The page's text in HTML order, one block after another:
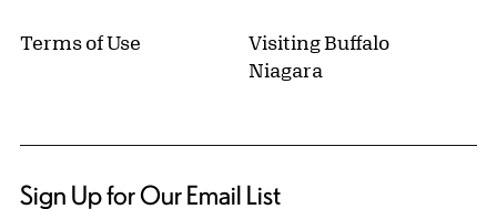
Terms of Use
Visiting Buffalo
Niagara
Sign Up for Our Email List